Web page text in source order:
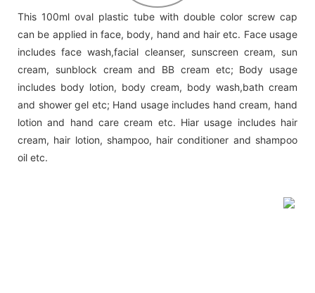
This 100ml oval plastic tube with double color screw cap
can be applied in face, body, hand and hair etc. Face usage
includes face wash,facial cleanser, sunscreen cream, sun
cream, sunblock cream and BB cream etc; Body usage
includes body lotion, body cream, body wash,bath cream
and shower gel etc; Hand usage includes hand cream, hand
lotion and hand care cream etc. Hiar usage includes hair
cream, hair lotion, shampoo, hair conditioner and shampoo
oil etc.